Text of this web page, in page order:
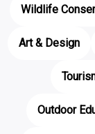
Wildlife
Art & Design
Outdoor